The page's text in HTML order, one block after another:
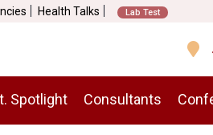
Health Talks Lab Test
Spotlight Consultants